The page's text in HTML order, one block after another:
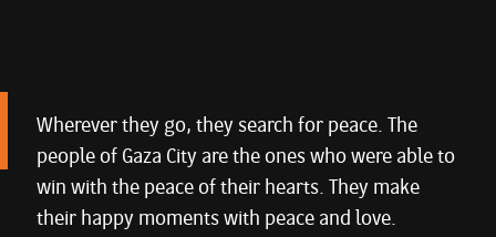
Wherever they go, they search for peace. The
people of Gaza City are the ones who were able to
win with the peace of their hearts. They make
their happy moments with peace and love.